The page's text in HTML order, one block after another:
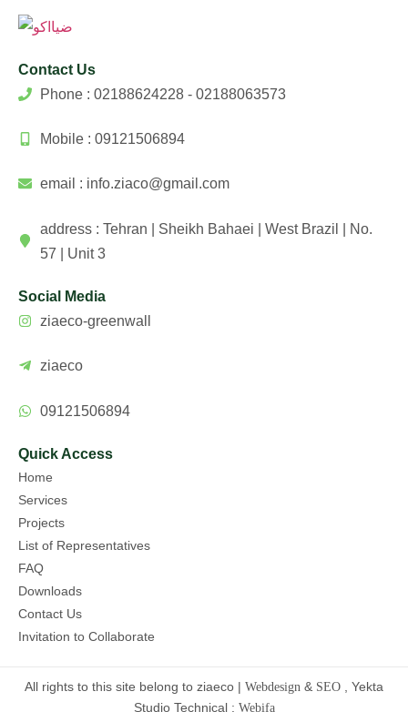
Contact Us
Phone : 02188624228 - 02188063573
Mobile : 09121506894
email : info.ziaco@gmail.com
address : Tehran | Sheikh Bahaei | West Brazil | No.
57 | Unit 3
Social Media
ziaeco-greenwall
ziaeco
09121506894
Quick Access
Home
Services
Projects
List of Representatives
FAQ
Downloads
Contact Us
Invitation to Collaborate
All rights to this site belong to ziaeco | Webdesign & SEO , Yekta
Studio Technical : Webifa